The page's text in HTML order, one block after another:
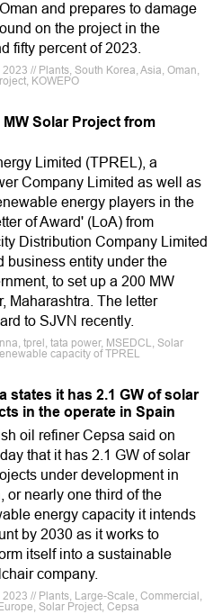
and prepares to damage
on the project in the
fifty percent of 2023.
2023 // Plants, South Korea, Asia, Oman,
KOWEPO
Solar Project from
Limited (TPREL), a
Company Limited as well as
energy players in the
of Award' (LoA) from
Distribution Company Limited
business entity under the
to set up a 200 MW
Maharashtra. The letter
to SJVN recently.
tprel, tata power, MSEDCL, Solar
capacity of TPREL
states it has 2.1 GW of solar
in the operate in Spain
oil refiner Cepsa said on
that it has 2.1 GW of solar
under development in
or nearly one third of the
energy capacity it intends
by 2030 as it works to
itself into a sustainable
company.
2023 // Plants, Large-Scale, Commercial,
Solar Project, Cepsa